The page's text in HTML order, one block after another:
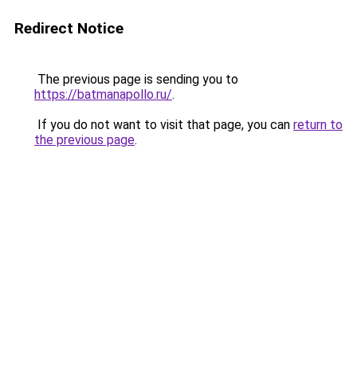
Redirect Notice
The previous page is sending you to
https://batmanapollo.ru/.
If you do not want to visit that page, you can return to
the previous page.